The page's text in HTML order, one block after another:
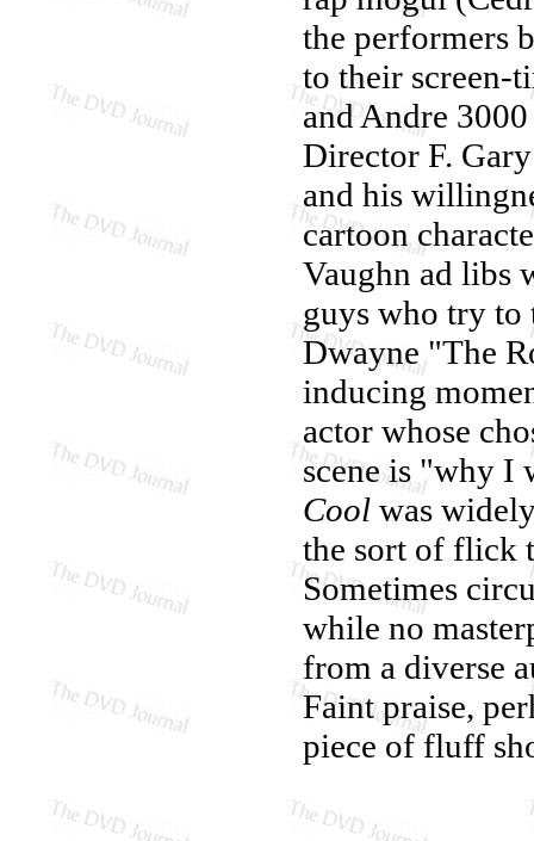
the performers
to their screen-
and Andre
Director F.
and his
cartoon
Vaughn ad libs
guys who try to
Dwayne "The
inducing
actor whose
scene is "why I
Cool was
the sort of flick
Sometimes
while no
from a diverse
Faint praise,
piece of fluff